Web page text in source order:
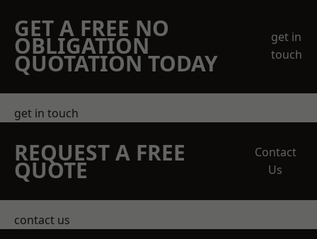
GET A FREE NO
OBLIGATION
QUOTATION TODAY
get in
touch
get in touch
REQUEST A FREE
QUOTE
Contact
Us
contact us